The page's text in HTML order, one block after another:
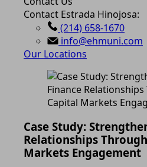
Contact Estrada Hinojosa:
(214) 658-1670
info@ehmuni.com
Our Locations
Case Study:
Relationships
Markets Engagement